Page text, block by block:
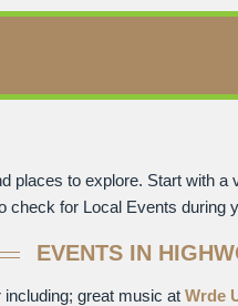
places to explore. Start with a
for Local Events during
EVENTS IN
great music at Wrde